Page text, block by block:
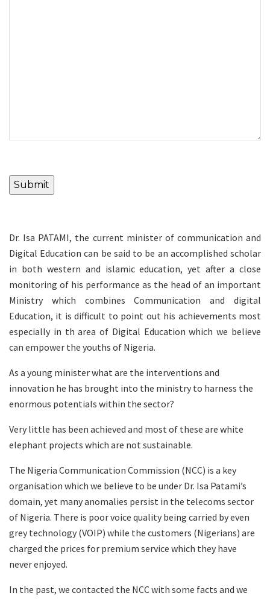
Submit
Dr. Isa PATAMI, the current minister of communication and
Digital Education can be said to be an accomplished scholar
in both western and islamic education, yet after a close
monitoring of his performance as the head of an important
Ministry which combines Communication and digital
Education, it is difficult to point out his achievements most
especially in th area of Digital Education which we believe
can empower the youths of Nigeria.
As a young minister what are the interventions and
innovation he has brought into the ministry to harness the
enormous potentials within the sector?
Very little has been achieved and most of these are white
elephant projects which are not sustainable.
The Nigeria Communication Commission (NCC) is a key
organisation which we believe to be under Dr. Isa Patami’s
domain, yet many anomalies persist in the telecoms sector
of Nigeria. There is poor voice quality being carried by even
grey technology (VOIP) while the customers (Nigerians) are
charged the prices for premium service which they have
never enjoyed.
In the past, we contacted the NCC with some facts and we